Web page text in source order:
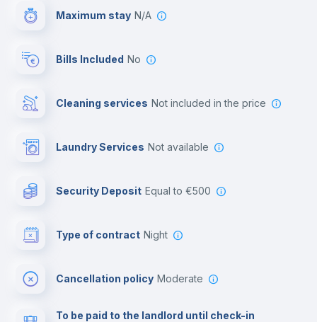
Maximum stay N/A
Bills Included No
Cleaning services not included in the price
Laundry Services not available
Security Deposit equal to €500
Type of contract Night
Cancellation policy Moderate
To be paid to the landlord until check-in